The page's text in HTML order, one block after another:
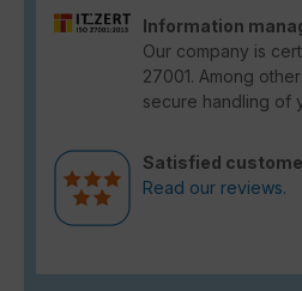
Information
Our company is
27001. Among
secure handling of
Satisfied
Read our reviews.